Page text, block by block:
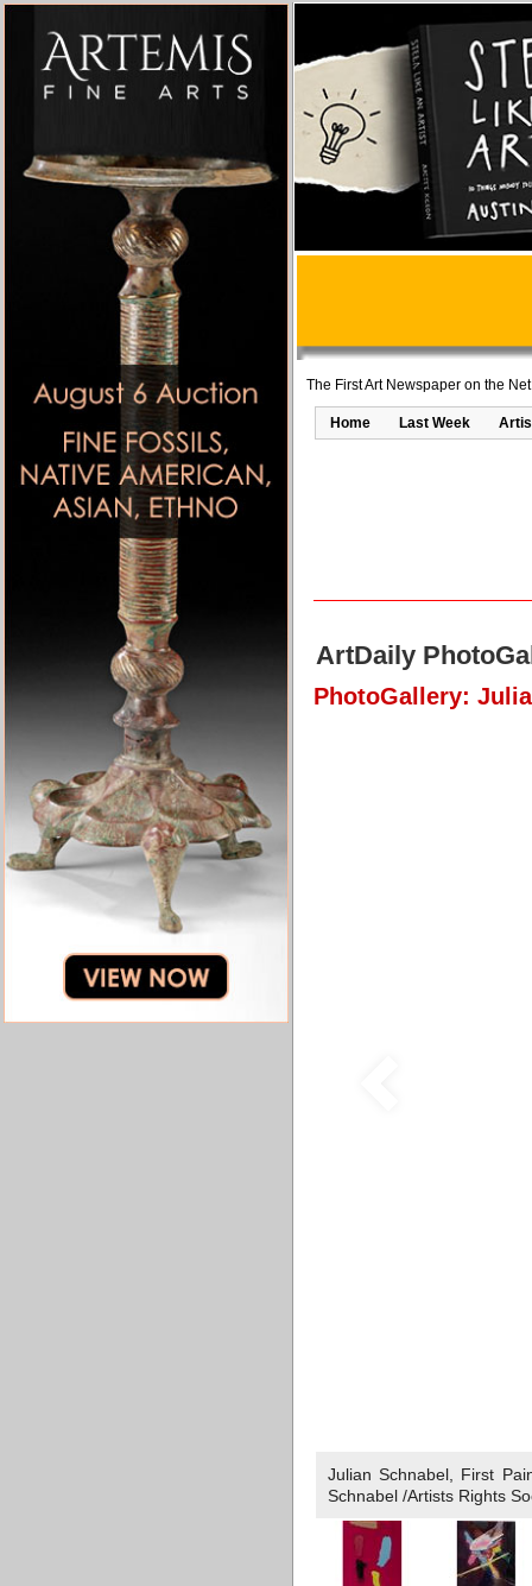
The First Art Newspaper on the Net
Home Last Week
ArtDaily
PhotoGallery:
Julian Schnabel, First
Schnabel /Artists Rights